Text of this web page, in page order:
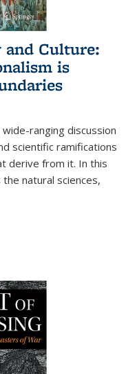
and Culture:
is
ranging discussion
scientific ramifications
derive from it. In this
natural sciences,